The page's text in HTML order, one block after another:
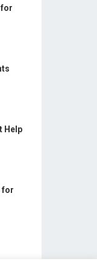
for
Help
for